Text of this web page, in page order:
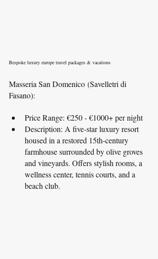
Bespoke luxury europe travel packages & vacations
Masseria San Domenico (Savelletri di
Fasano):
Price Range: €250 - €1000+ per night
Description: A five-star luxury resort
housed in a restored 15th-century
farmhouse surrounded by olive groves
and vineyards. Offers stylish rooms, a
wellness center, tennis courts, and a
beach club.